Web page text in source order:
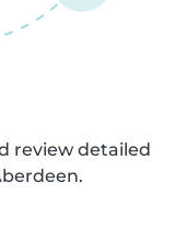
review detailed